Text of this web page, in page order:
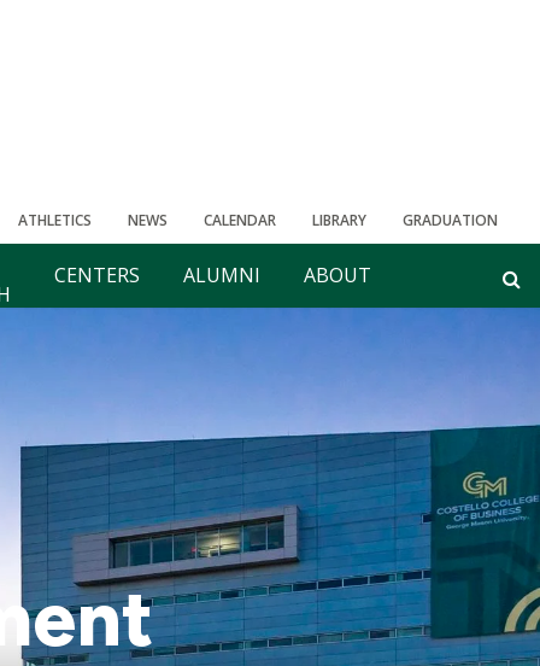
ATHLETICS NEWS CALENDAR LIBRARY GRADUATION
CENTERS ALUMNI ABOUT